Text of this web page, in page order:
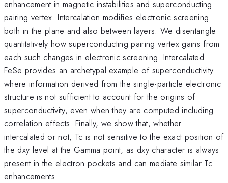
enhancement in magnetic instabilities and superconducting
pairing vertex. Intercalation modifies electronic screening
both in the plane and also between layers. We disentangle
quantitatively how superconducting pairing vertex gains from
each such changes in electronic screening. Intercalated
FeSe provides an archetypal example of superconductivity
where information derived from the single-particle electronic
structure is not sufficient to account for the origins of
superconductivity, even when they are computed including
correlation effects. Finally, we show that, whether
intercalated or not, Tc is not sensitive to the exact position of
the dxy level at the Gamma point, as dxy character is always
present in the electron pockets and can mediate similar Tc
enhancements.